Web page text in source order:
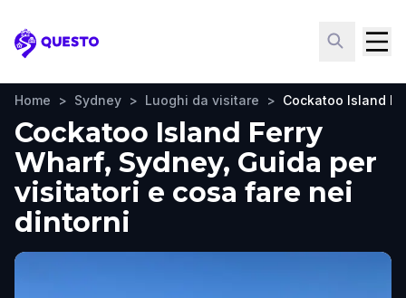
Questo
Home > Sydney > Luoghi da visitare > Cockatoo Island
Cockatoo Island Ferry
Wharf, Sydney, Guida per
visitatori e cosa fare nei
dintorni